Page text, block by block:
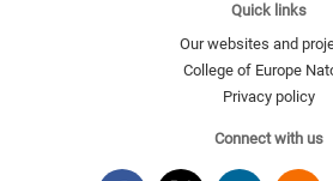
Quick links
Our websites and
College of Europe
Privacy policy
Connect with us